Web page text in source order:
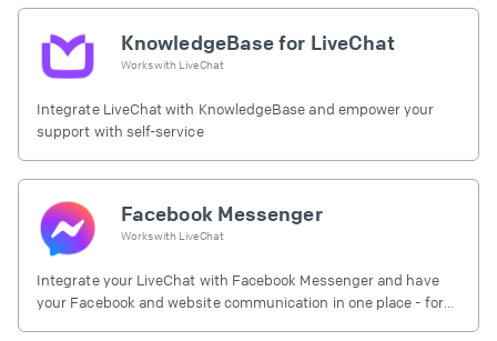
KnowledgeBase for LiveChat
Works with LiveChat
Integrate LiveChat with KnowledgeBase and empower your
support with self-service
Facebook Messenger
Works with LiveChat
Integrate your LiveChat with Facebook Messenger and have
your Facebook and website communication in one place - for